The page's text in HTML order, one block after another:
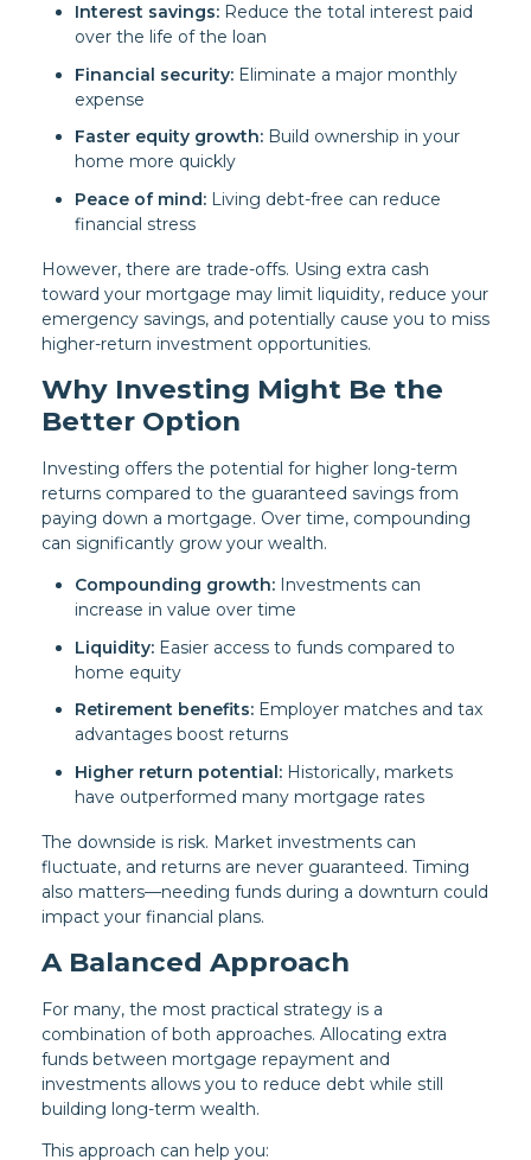
Interest savings: Reduce the total interest paid
over the life of the loan
Financial security: Eliminate a major monthly
expense
Faster equity growth: Build ownership in your
home more quickly
Peace of mind: Living debt-free can reduce
financial stress
However, there are trade-offs. Using extra cash
toward your mortgage may limit liquidity, reduce your
emergency savings, and potentially cause you to miss
higher-return investment opportunities.
Why Investing Might Be the
Better Option
Investing offers the potential for higher long-term
returns compared to the guaranteed savings from
paying down a mortgage. Over time, compounding
can significantly grow your wealth.
Compounding growth: Investments can
increase in value over time
Liquidity: Easier access to funds compared to
home equity
Retirement benefits: Employer matches and tax
advantages boost returns
Higher return potential: Historically, markets
have outperformed many mortgage rates
The downside is risk. Market investments can
fluctuate, and returns are never guaranteed. Timing
also matters—needing funds during a downturn could
impact your financial plans.
A Balanced Approach
For many, the most practical strategy is a
combination of both approaches. Allocating extra
funds between mortgage repayment and
investments allows you to reduce debt while still
building long-term wealth.
This approach can help you: